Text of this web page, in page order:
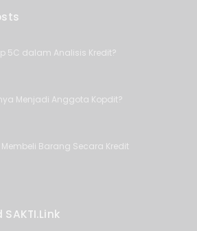
5C dalam Analisis Kredit?
Menjadi Anggota Kopdit?
Barang Secara Kredit